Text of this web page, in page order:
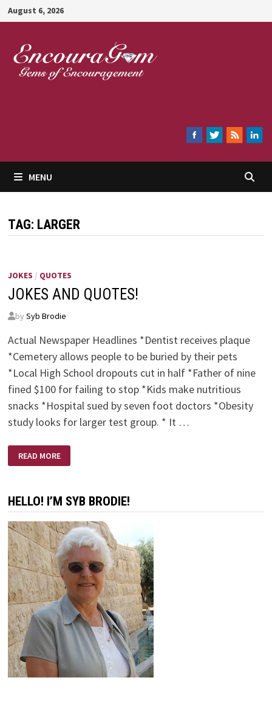
Skip
to
content
August 6, 2026
MENU
TAG: LARGER
JOKES / QUOTES
JOKES AND QUOTES!
by Syb Brodie
Actual Newspaper Headlines *Dentist receives plaque
*Cemetery allows people to be buried by their pets
*Local High School dropouts cut in half *Father of nine
fined $100 for failing to stop *Kids make nutritious
snacks *Hospital sued by seven foot doctors *Obesity
study looks for larger test group. * It …
AND
QUOTES!
READ MORE
HELLO! I’M SYB BRODIE!